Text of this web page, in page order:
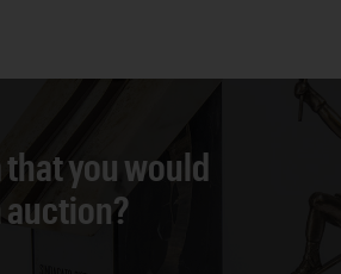
that you would
auction?